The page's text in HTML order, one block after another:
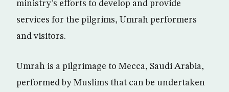
ministry’s efforts to develop and provide
services for the pilgrims, Umrah performers
and visitors.
Umrah is a pilgrimage to Mecca, Saudi Arabia,
performed by Muslims that can be undertaken